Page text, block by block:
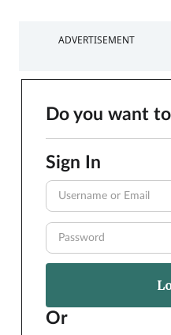
ADVERTISEMENT
Do you want
Sign In
Or